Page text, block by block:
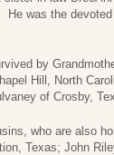
He was the
by
Hill, North
of Crosby,
who are also
Texas; John